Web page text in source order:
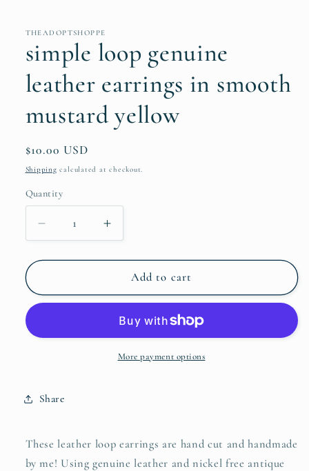
THEADOPTSHOPPE
simple loop genuine
leather earrings in smooth
mustard yellow
Regular
price
$10.00 USD
Shipping calculated at checkout.
Quantity
Quantity
Decrease
quantity
for
loop
earrings
yellow
Increase
quantity
for
simple
loop
leather
earrings
Add to cart
More payment options
Share
These leather loop earrings are hand cut and handmade
by me! Using genuine leather and nickel free antique